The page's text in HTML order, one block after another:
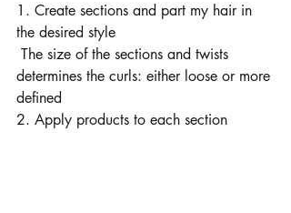
1. Create sections and part my hair in
the desired style
The size of the sections and twists
determines the curls: either loose or more
defined
2. Apply products to each section